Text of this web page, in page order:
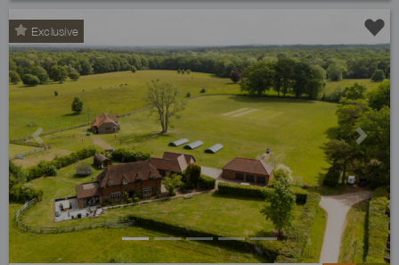
Exclusive
Previous Next